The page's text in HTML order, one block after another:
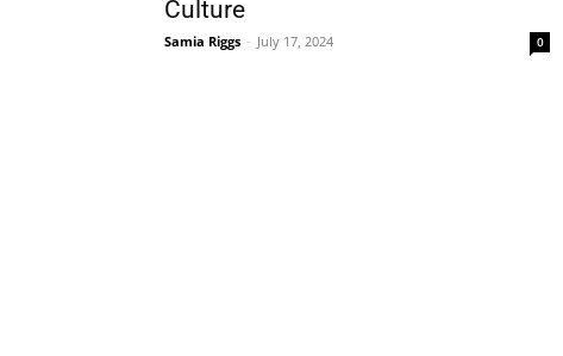
Culture
Samia Riggs - July 17, 2024 0